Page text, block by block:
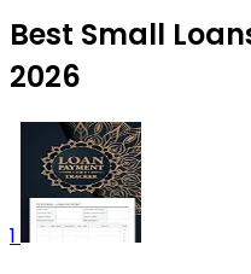
Best Small
2026
1